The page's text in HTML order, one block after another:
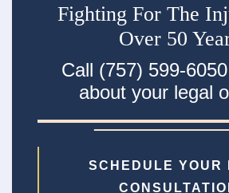
Fighting For The
Over 50
Call (757) 599-
about your legal
SCHEDULE YOUR